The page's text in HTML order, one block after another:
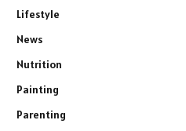
Lifestyle
News
Nutrition
Painting
Parenting